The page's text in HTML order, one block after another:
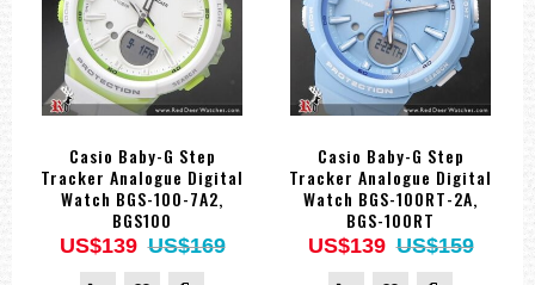
Casio Baby-G Step
Tracker Analogue Digital
Watch BGS-100-7A2,
BGS100
US$139 US$169
Casio Baby-G Step
Tracker Analogue Digital
Watch BGS-100RT-2A,
BGS-100RT
US$139 US$159